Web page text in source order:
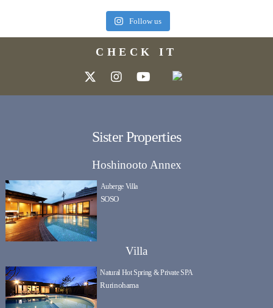
Follow us
CHECK IT
Sister Properties
Hoshinooto Annex
Auberge Villa
SOSO
Villa
Natural Hot Spring & Private SPA
Rurinohama